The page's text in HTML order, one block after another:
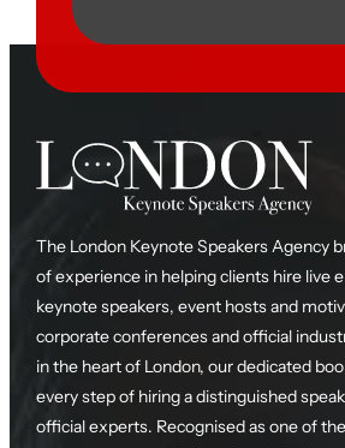
The London Keynote Speakers Agency
of experience in helping clients hire live
keynote speakers, event hosts and
corporate conferences and official
in the heart of London, our dedicated
every step of hiring a distinguished
official experts. Recognised as one of